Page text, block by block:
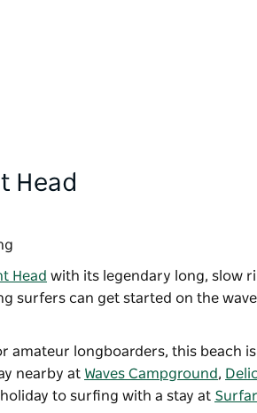
Head
Head with its legendary long, slow
surfers can get started on the
amateur longboarders, this beach
nearby at Waves Campground,
to surfing with a stay at